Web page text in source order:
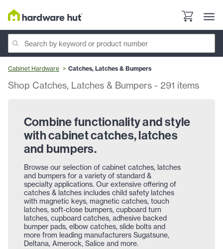
Cabinet Hardware Catches, Latches & Bumpers
Shop Catches, Latches & Bumpers - 291 items
Combine functionality and style
with cabinet catches, latches
and bumpers.
Browse our selection of cabinet catches, latches
and bumpers for a variety of standard &
specialty applications. Our extensive offering of
catches & latches includes child safety latches
with magnetic keys, magnetic catches, touch
latches, soft-close bumpers, cupboard turn
latches, cupboard catches, adhesive backed
bumper pads, elbow catches, slide bolts and
more from leading manufacturers Sugatsune,
Deltana, Amerock, Salice and more.